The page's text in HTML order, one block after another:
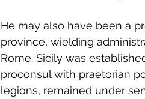
He may also have been a
province, wielding
Rome. Sicily was
proconsul with praetorian
legions, remained under